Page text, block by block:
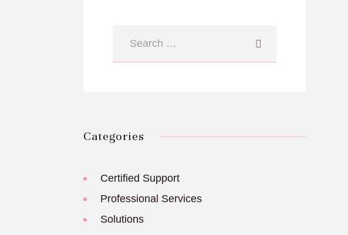
Categories
Certified Support
Professional Services
Solutions